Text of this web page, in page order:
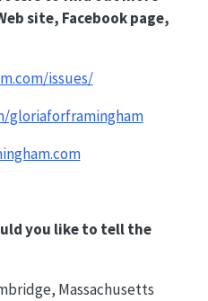
site, Facebook page,
issues/
gloriaforframingham
you like to tell the
Massachusetts